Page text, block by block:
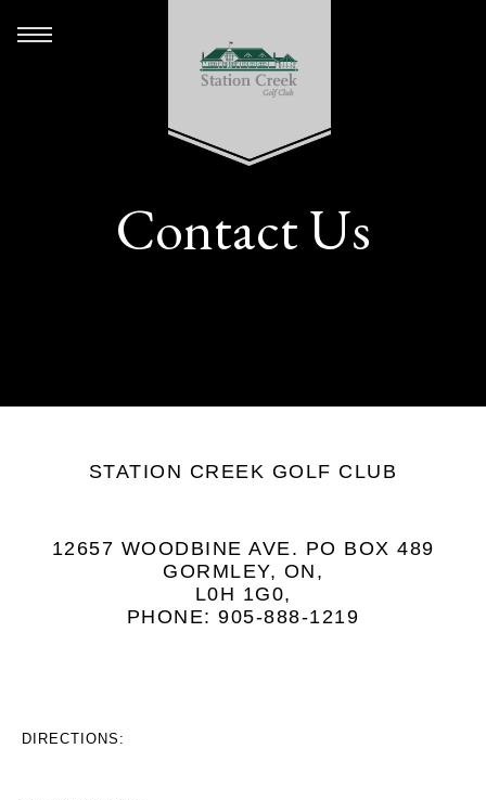
Contact Us
STATION CREEK GOLF CLUB
12657 WOODBINE AVE. PO BOX 489
GORMLEY, ON,
L0H 1G0,
PHONE: 905-888-1219
DIRECTIONS: